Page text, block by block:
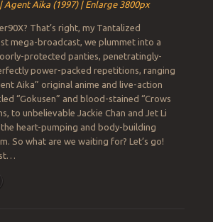
Agent Aika (1997) | Enlarge 3800px
That’s right, my Tantalized
mega-broadcast, we plummet into a
protected panties, penetratingly-
power-packed repetitions, ranging
Aika” original anime and live-action
“Gokusen” and blood-stained “Crows
to unbelievable Jackie Chan and Jet Li
heart-pumping and body-building
So what are we waiting for? Let’s go!